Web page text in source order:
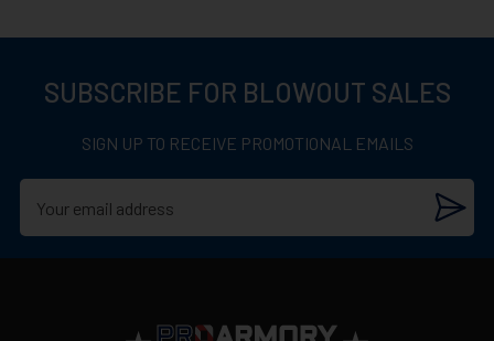
SUBSCRIBE FOR BLOWOUT SALES
SIGN UP TO RECEIVE PROMOTIONAL EMAILS